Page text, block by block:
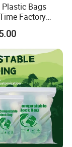
Bags
Factory
Stand up